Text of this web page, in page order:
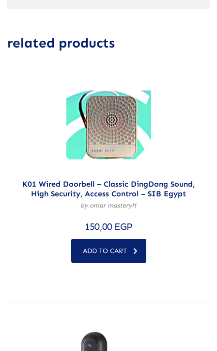
related products
K01 Wired Doorbell – Classic DingDong Sound,
High Security, Access Control – SIB Egypt
by omar masteryit
150,00 EGP
ADD TO CART